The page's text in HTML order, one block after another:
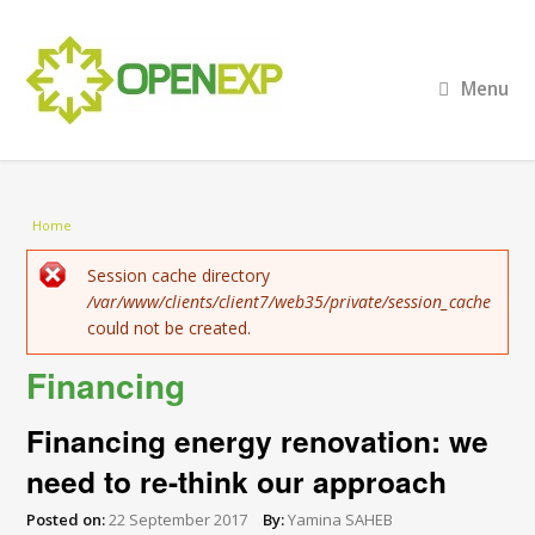
Menu
You are here
Home
Error message
Session cache directory
/var/www/clients/client7/web35/private/session_cache
could not be created.
Financing
Financing energy renovation: we
need to re-think our approach
Posted on:22 September 2017 By:Yamina SAHEB